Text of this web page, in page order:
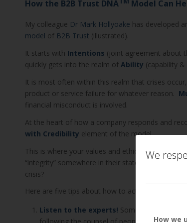
We
How we
How the B2B Trust DNA Model Can
My colleague Dr Mark Hollyoake has developed
model of B2B Trust (illustrated).
It starts with Intentions (joint agreement about
quickly gets into the realm of Ability (capability
It is most often within this realm that crises
product or service failure for whatever reason.
financial misconduct is involved.
At the heart of how a company responds and
with Credibility element of the model.
This is where your values and ethics are truly
“integrity” somewhere in their statements, but
crisis?
Here are five tips about how to actually enhance
Listen to the experts! Some think it’s a